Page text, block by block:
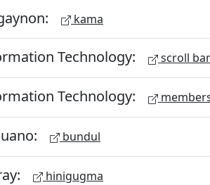
kama
Technology: scroll bar
Technology:
bundul
hinigugma